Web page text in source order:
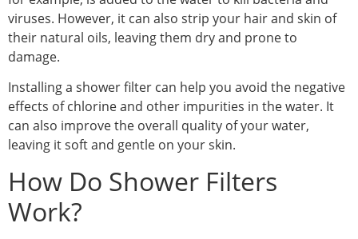
viruses. However, it can also strip your hair and skin of
their natural oils, leaving them dry and prone to
damage.
Installing a shower filter can help you avoid the negative
effects of chlorine and other impurities in the water. It
can also improve the overall quality of your water,
leaving it soft and gentle on your skin.
How Do Shower Filters
Work?